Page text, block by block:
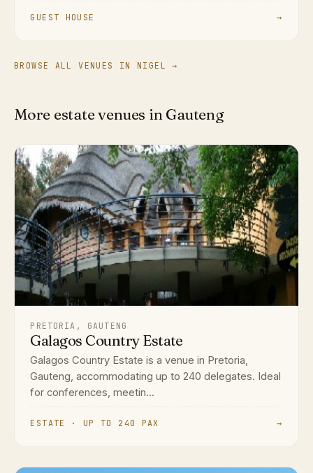
GUEST HOUSE →
BROWSE ALL VENUES IN NIGEL →
More estate venues in Gauteng
PRETORIA, GAUTENG
Galagos Country Estate
Galagos Country Estate is a venue in Pretoria,
Gauteng, accommodating up to 240 delegates. Ideal
for conferences, meetin...
ESTATE · UP TO 240 PAX →